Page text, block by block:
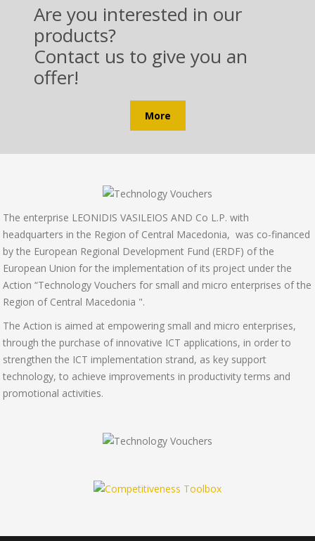
Are you interested in our
products?
Contact us to give you an
offer!
More
Τhe enterprise LEONIDIS VASILEIOS AND Co L.P. with
headquarters in the Region of Central Macedonia, was co-financed
by the European Regional Development Fund (ERDF) of the
European Union for the implementation of its project under the
Action “Technology Vouchers for small and micro enterprises of the
Region of Central Macedonia ".
The Action is aimed at empowering small and micro enterprises,
through the purchase of innovative ICT applications, in order to
strengthen the ICT implementation strand, as key support
technology, to achieve improvements in productivity terms and
promotional activities.